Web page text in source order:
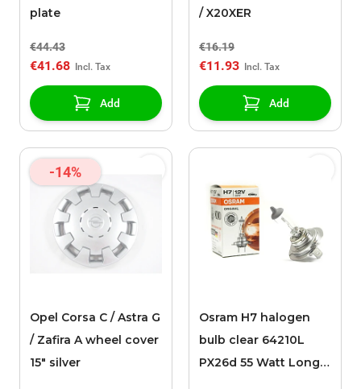
plate
€44.43
€41.68
Add
/ X20XER
€16.19
€11.93
Add
-14%
Opel Corsa C / Astra G
/ Zafira A wheel cover
15" silver
Osram H7 halogen
bulb clear 64210L
PX26d 55 Watt Long